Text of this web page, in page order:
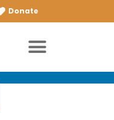
Donate